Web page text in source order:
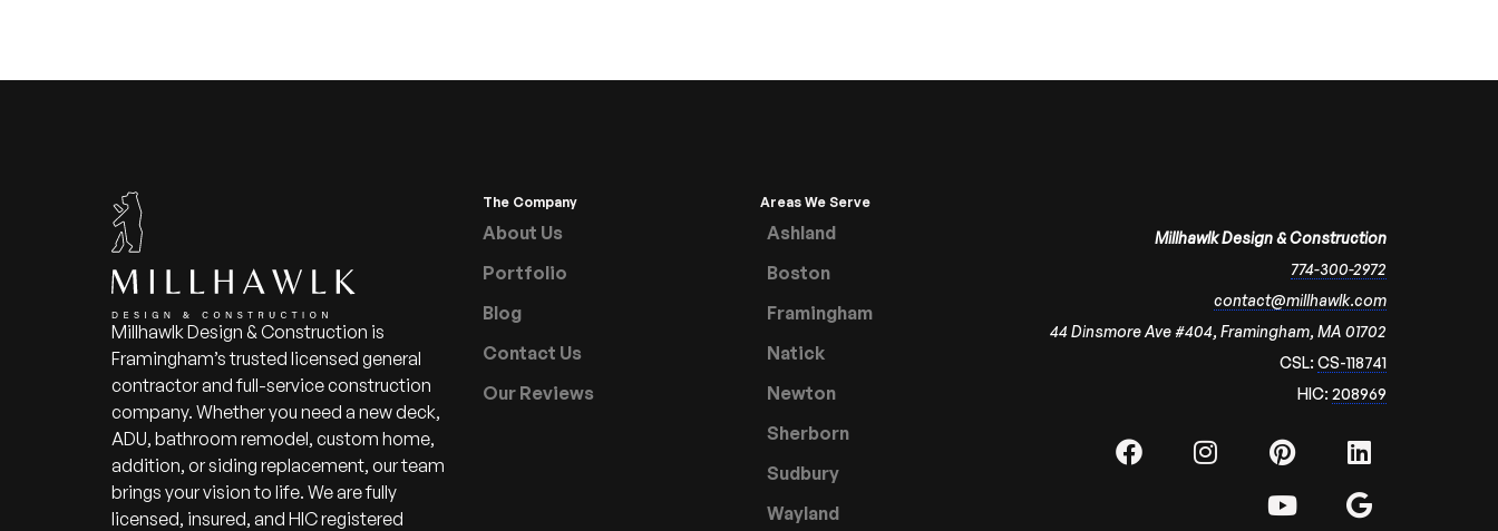
Millhawlk Design & Construction is
Framingham’s trusted licensed general
contractor and full-service construction
company. Whether you need a new deck,
ADU, bathroom remodel, custom home,
addition, or siding replacement, our team
brings your vision to life. We are fully
licensed, insured, and HIC registered
The Company
About Us
Portfolio
Blog
Contact Us
Our Reviews
Areas We Serve
Ashland
Boston
Framingham
Natick
Newton
Sherborn
Sudbury
Wayland
Millhawlk Design & Construction
774-300-2972
contact@millhawlk.com
44 Dinsmore Ave #404, Framingham, MA 01702
CSL: CS-118741
HIC: 208969